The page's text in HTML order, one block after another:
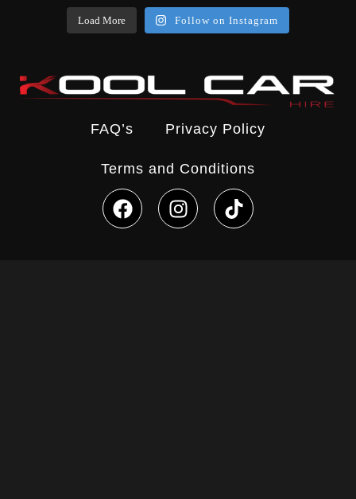
Load More Follow on Instagram
FAQ’s Privacy Policy
Terms and Conditions